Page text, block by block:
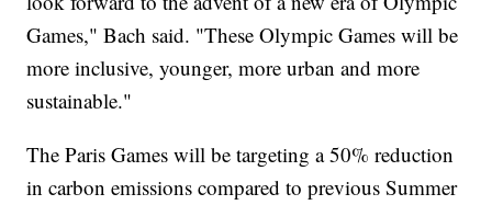
Games," Bach said. "These Olympic Games will be
more inclusive, younger, more urban and more
sustainable."
The Paris Games will be targeting a 50% reduction
in carbon emissions compared to previous Summer